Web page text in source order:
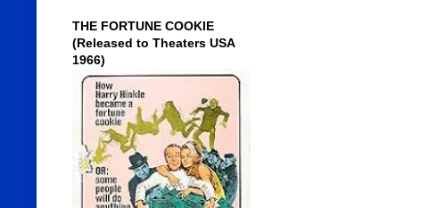
THE FORTUNE COOKIE
(Released to Theaters USA
1966)